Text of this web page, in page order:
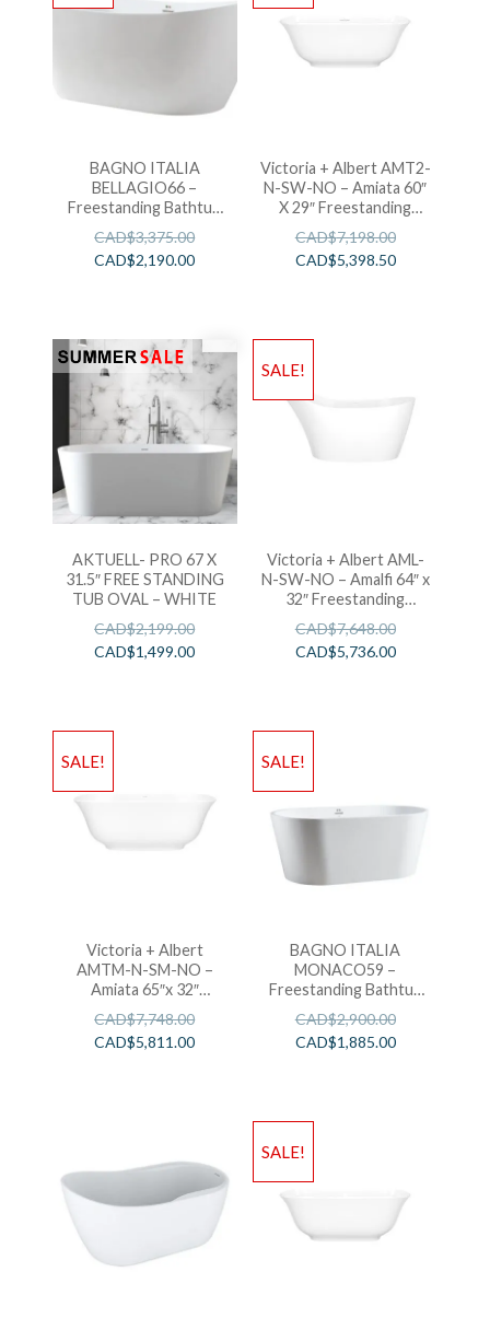
BAGNO ITALIA
BELLAGIO66 –
Freestanding Bathtub
67″ x 32″ x 27″
CAD$3,375.00
CAD$2,190.00
Victoria + Albert AMT2-
N-SW-NO – Amiata 60″
X 29″ Freestanding
Soaking Bathtub
CAD$7,198.00
CAD$5,398.50
AKTUELL- PRO 67 X
31.5″ FREE STANDING
TUB OVAL – WHITE
CAD$2,199.00
CAD$1,499.00
SALE!
Victoria + Albert AML-
N-SW-NO – Amalfi 64″ x
32″ Freestanding
Soaking Bathtub
CAD$7,648.00
CAD$5,736.00
SALE!
Victoria + Albert
AMTM-N-SM-NO –
Amiata 65″x 32″
Freestanding Soaking
Bathtub
CAD$7,748.00
CAD$5,811.00
SALE!
BAGNO ITALIA
MONACO59 –
Freestanding Bathtub
59″ x 32″ x 24″
CAD$2,900.00
CAD$1,885.00
SALE!